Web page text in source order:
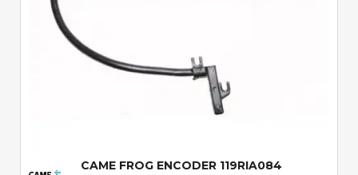
Quick View
CAME FROG ENCODER 119RIA084